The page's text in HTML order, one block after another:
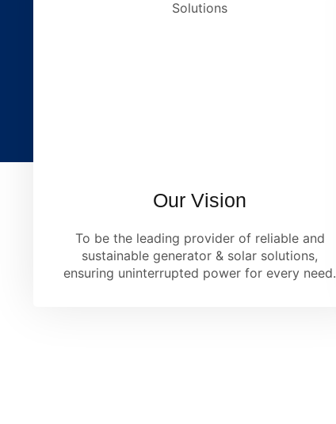
Our Vision
To be the leading provider of reliable and
sustainable generator & solar solutions,
ensuring uninterrupted power for every need.